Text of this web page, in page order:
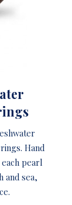
Hand
pearl
and sea,